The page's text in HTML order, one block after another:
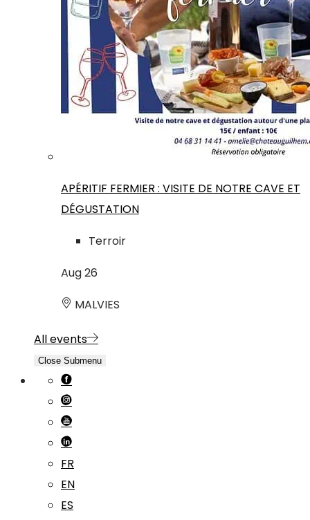
APÉRITIF FERMIER : VISITE DE NOTRE CAVE ET
DÉGUSTATION
Terroir
Aug26
MALVIES
All events
Close Submenu
FR
EN
ES